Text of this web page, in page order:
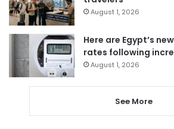
August 1, 2026
Here are Egypt’s
rates following
August 1, 2026
See More